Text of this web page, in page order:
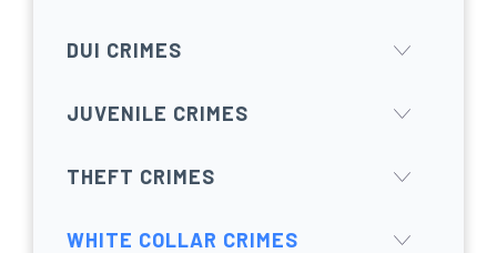
DUI CRIMES
JUVENILE CRIMES
THEFT CRIMES
WHITE COLLAR CRIMES